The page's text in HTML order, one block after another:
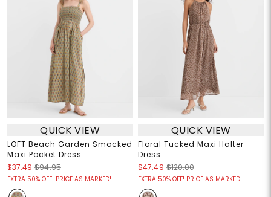
QUICK VIEW
LOFT Beach Garden Smocked
Maxi Pocket Dress
$37.49 $94.95
EXTRA 50% OFF! PRICE AS MARKED!
QUICK VIEW
Floral Tucked Maxi Halter
Dress
$47.49 $120.00
EXTRA 50% OFF! PRICE AS MARKED!